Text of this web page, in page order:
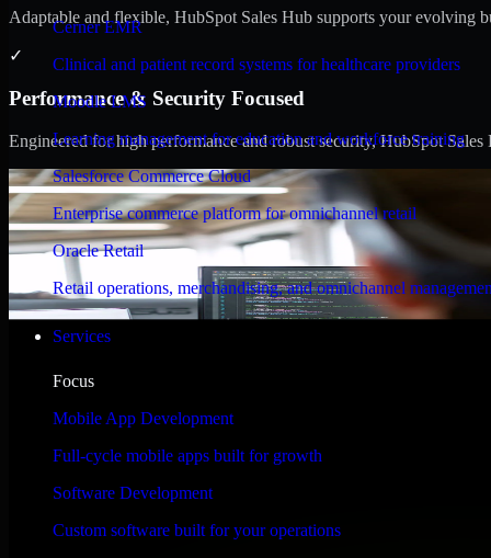
Cerner EMR
Clinical and patient record systems for healthcare providers
Moodle LMS
Learning management for education and workforce training
Salesforce Commerce Cloud
Enterprise commerce platform for omnichannel retail
Oracle Retail
Retail operations, merchandising, and omnichannel
Services
Focus
Mobile App Development
Full-cycle mobile apps built for growth
Software Development
Custom software built for your operations
Adaptable and flexible, HubSpot Sales Hub supports your evolving
✓
Performance & Security Focused
Engineered for high performance and robust security, HubSpot
WHAT OUR CUSTOMERS SAY